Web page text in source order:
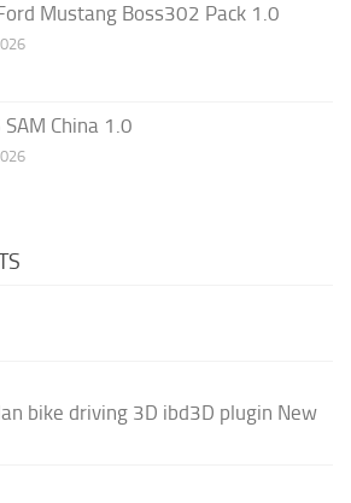
Mustang Boss302 Pack 1.0
China 1.0
bike driving 3D ibd3D plugin New